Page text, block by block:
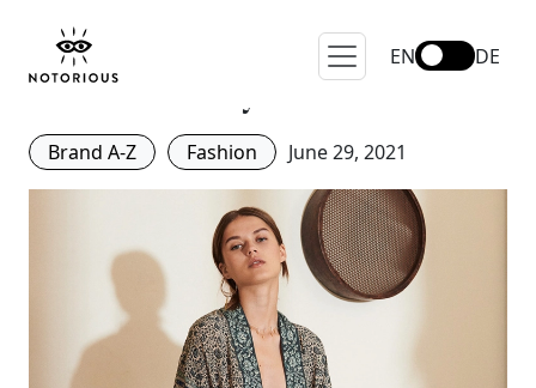
EN DE
Brand Taking Over With Its
Bohemian Style
Brand A-Z Fashion June 29, 2021